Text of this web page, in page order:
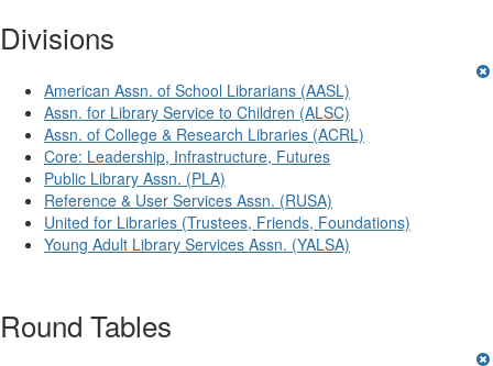
Divisions
American Assn. of School Librarians (AASL)
Assn. for Library Service to Children (ALSC)
Assn. of College & Research Libraries (ACRL)
Core: Leadership, Infrastructure, Futures
Public Library Assn. (PLA)
Reference & User Services Assn. (RUSA)
United for Libraries (Trustees, Friends, Foundations)
Young Adult Library Services Assn. (YALSA)
Round Tables